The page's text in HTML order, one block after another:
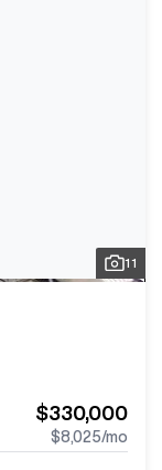
11
$330,000
$8,025/mo